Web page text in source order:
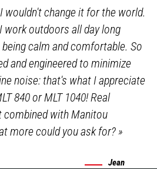
wouldn't change it for the world.
work outdoors all day long
calm and comfortable. So
and engineered to minimize
noise: that's what I appreciate
840 or MLT 1040! Real
combined with Manitou
more could you ask for?»
Jean